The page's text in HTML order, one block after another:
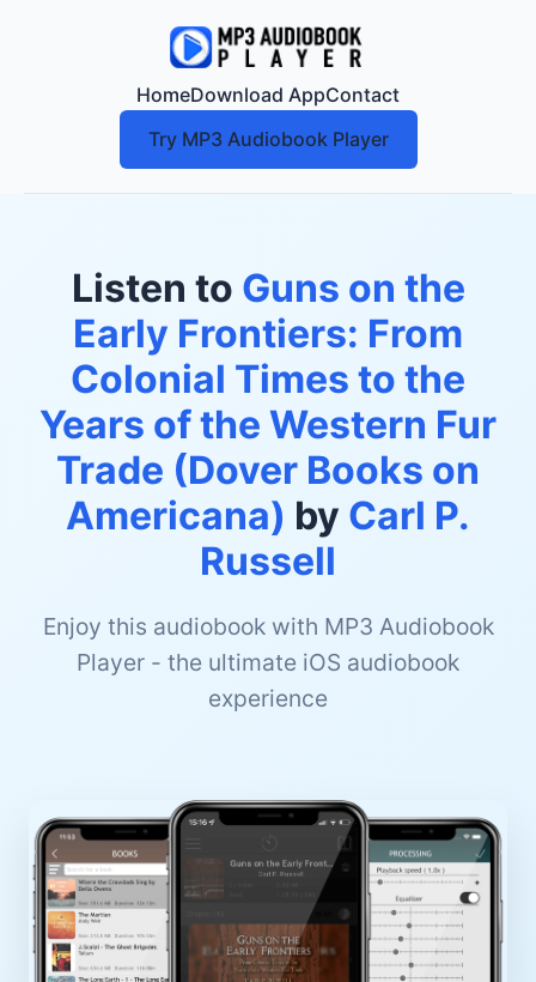
HomeDownload AppContact
Try MP3 Audiobook Player
Listen to Guns on the
Early Frontiers: From
Colonial Times to the
Years of the Western Fur
Trade (Dover Books on
Americana) by Carl P.
Russell
Enjoy this audiobook with MP3 Audiobook
Player - the ultimate iOS audiobook
experience